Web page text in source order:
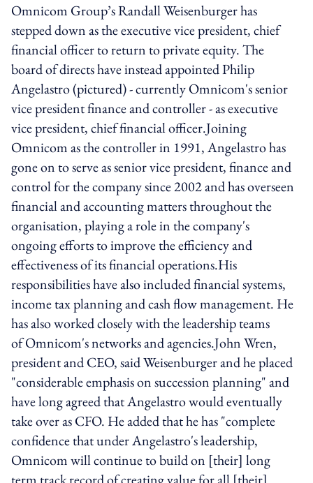
Omnicom Group’s Randall Weisenburger has
stepped down as the executive vice president, chief
financial officer to return to private equity. The
board of directs have instead appointed Philip
Angelastro (pictured) - currently Omnicom's senior
vice president finance and controller - as executive
vice president, chief financial officer.Joining
Omnicom as the controller in 1991, Angelastro has
gone on to serve as senior vice president, finance and
control for the company since 2002 and has overseen
financial and accounting matters throughout the
organisation, playing a role in the company's
ongoing efforts to improve the efficiency and
effectiveness of its financial operations.His
responsibilities have also included financial systems,
income tax planning and cash flow management. He
has also worked closely with the leadership teams
of Omnicom's networks and agencies.John Wren,
president and CEO, said Weisenburger and he placed
"considerable emphasis on succession planning" and
have long agreed that Angelastro would eventually
take over as CFO. He added that he has "complete
confidence that under Angelastro's leadership,
Omnicom will continue to build on [their] long
term track record of creating value for all [their]